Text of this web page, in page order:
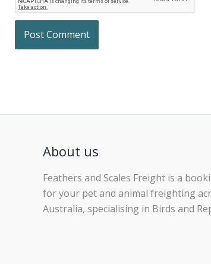
About us
Feathers and Scales Freight is a
for your pet and animal freighting
Australia, specialising in Birds and